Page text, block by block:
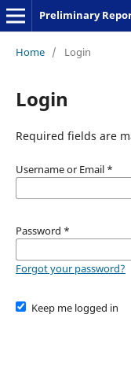
Home / Login
Login
Required fields are
Username or Email *
Password *
Forgot your password?
Keep me logged in